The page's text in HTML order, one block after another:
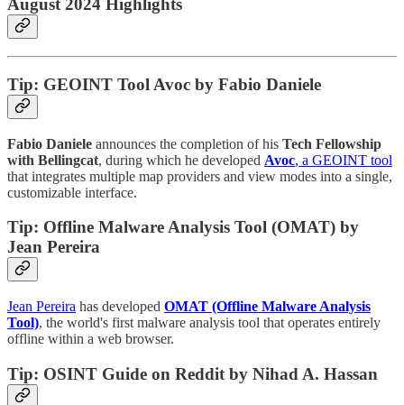
August 2024 Highlights
Tip: GEOINT Tool Avoc by Fabio Daniele
Fabio Daniele announces the completion of his Tech Fellowship
with Bellingcat, during which he developed Avoc, a GEOINT tool
that integrates multiple map providers and view modes into a single,
customizable interface.
Tip: Offline Malware Analysis Tool (OMAT) by
Jean Pereira
Jean Pereira has developed OMAT (Offline Malware Analysis
Tool), the world's first malware analysis tool that operates entirely
offline within a web browser.
Tip: OSINT Guide on Reddit by Nihad A. Hassan